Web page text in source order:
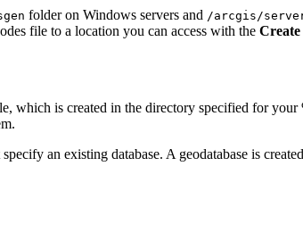
folder on Windows servers and /arcgis/
file to a location you can access with the Create
which is created in the directory specified for
an existing database. A geodatabase is